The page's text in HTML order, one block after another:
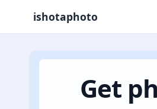
ishotaphoto
Get